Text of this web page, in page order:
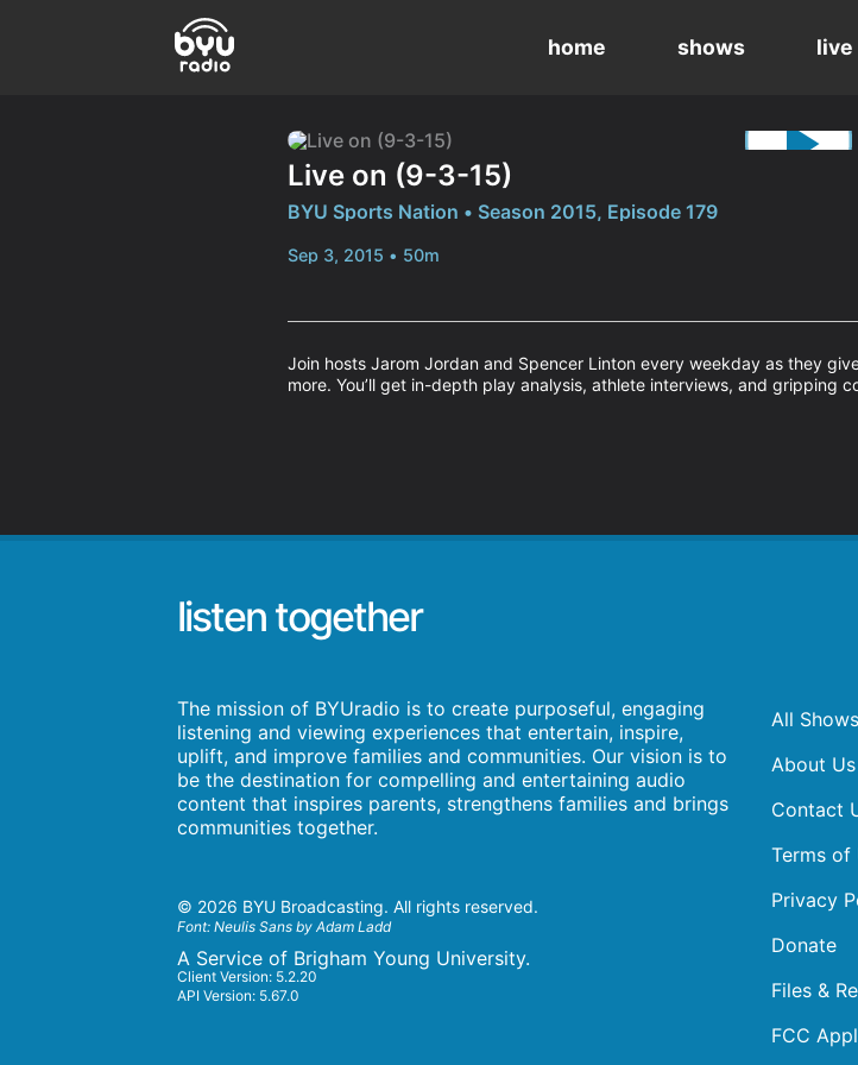
home shows live
Live on (9-3-15)
BYU Sports Nation • Season 2015, Episode 179
Sep 3, 2015 • 50m
Join hosts Jarom Jordan and Spencer Linton every weekday as they
more. You’ll get in-depth play analysis, athlete interviews, and gripping
listen together
The mission of BYUradio is to create purposeful, engaging
listening and viewing experiences that entertain, inspire,
uplift, and improve families and communities. Our vision is to
be the destination for compelling and entertaining audio
content that inspires parents, strengthens families and brings
communities together.
© 2026 BYU Broadcasting. All rights reserved.
Font:Neulis Sans by Adam Ladd
A Service of Brigham Young University.
Client Version: 5.2.20
API Version: 5.67.0
All Shows
About Us
Contact
Terms of
Privacy
Donate
Files &
FCC